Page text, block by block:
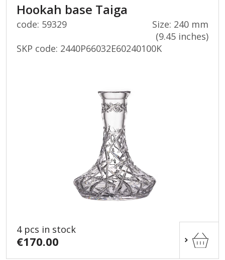
Hookah base Taiga
code: 59329
Size: 240 mm
(9.45 inches)
SKP code: 2440P66032E60240100K
4 pcs in stock
€170.00